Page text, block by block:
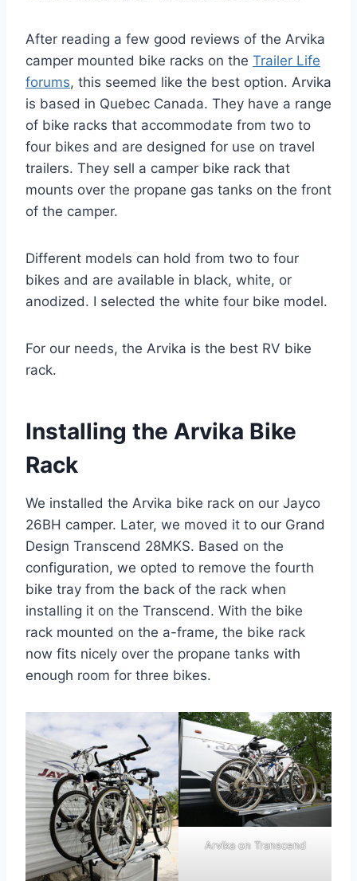
After reading a few good reviews of the Arvika
camper mounted bike racks on the Trailer Life
forums, this seemed like the best option. Arvika
is based in Quebec Canada. They have a range
of bike racks that accommodate from two to
four bikes and are designed for use on travel
trailers. They sell a camper bike rack that
mounts over the propane gas tanks on the front
of the camper.
Different models can hold from two to four
bikes and are available in black, white, or
anodized. I selected the white four bike model.
For our needs, the Arvika is the best RV bike
rack.
Installing the Arvika Bike
Rack
We installed the Arvika bike rack on our Jayco
26BH camper. Later, we moved it to our Grand
Design Transcend 28MKS. Based on the
configuration, we opted to remove the fourth
bike tray from the back of the rack when
installing it on the Transcend. With the bike
rack mounted on the a-frame, the bike rack
now fits nicely over the propane tanks with
enough room for three bikes.
Arvika on Transcend